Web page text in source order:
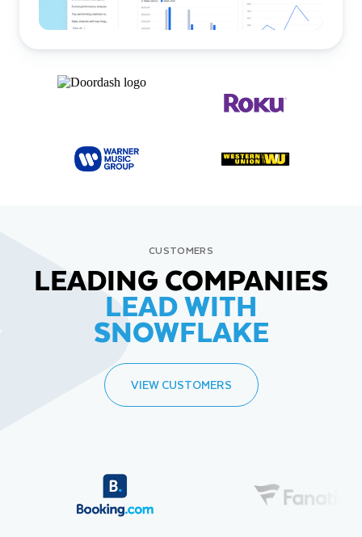
CUSTOMERS
LEADING COMPANIES
LEAD WITH
SNOWFLAKE
VIEW CUSTOMERS